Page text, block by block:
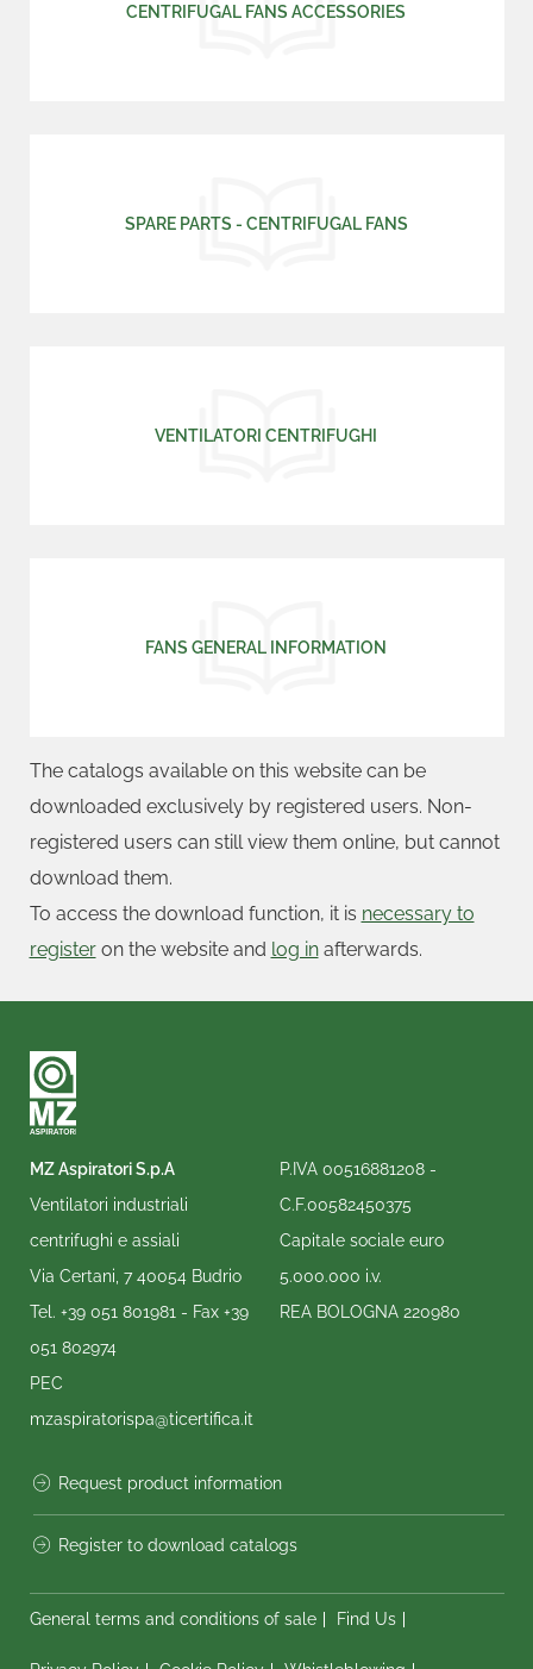
CENTRIFUGAL FANS ACCESSORIES
SPARE PARTS - CENTRIFUGAL FANS
VENTILATORI CENTRIFUGHI
FANS GENERAL INFORMATION
The catalogs available on this website can be
downloaded exclusively by registered users. Non-
registered users can still view them online, but cannot
download them.
To access the download function, it is necessary to
registeron the website and log inafterwards.
MZ Aspiratori S.p.A
Ventilatori industriali
centrifughi e assiali
Via Certani, 7 40054 Budrio
Tel. +39 051 801981 - Fax +39
051 802974
PEC
mzaspiratorispa@ticertifica.it
P.IVA 00516881208 -
C.F.00582450375
Capitale sociale euro
5.000.000 i.v.
REA BOLOGNA 220980
Request product information
Register to download catalogs
General terms and conditions of sale Find Us